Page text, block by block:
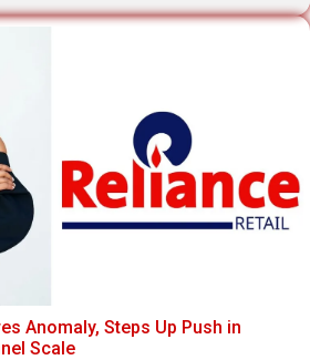
Anomaly, Steps Up Push in
Scale